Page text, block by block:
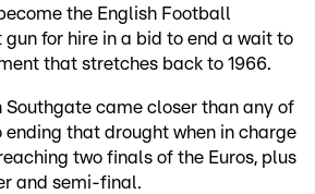
the English Football
gun for hire in a bid to end a wait to
that stretches back to 1966.
Southgate came closer than any of
ending that drought when in charge
two finals of the Euros, plus
and semi-final.